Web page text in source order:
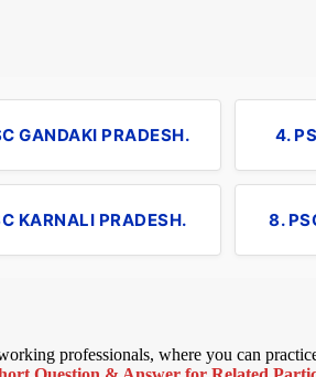
GANDAKI PRADESH. 4.
KARNALI PRADESH. 8.
professionals, where you can